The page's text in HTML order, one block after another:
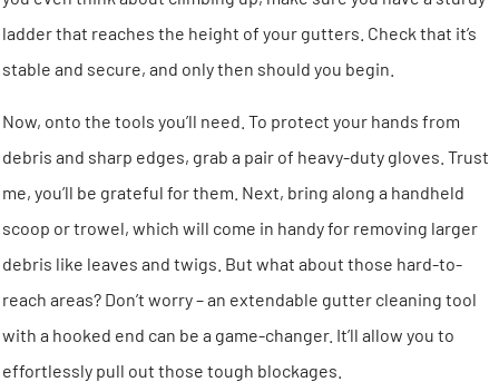
ladder that reaches the height of your gutters. Check that it’s
stable and secure, and only then should you begin.
Now, onto the tools you’ll need. To protect your hands from
debris and sharp edges, grab a pair of heavy-duty gloves. Trust
me, you’ll be grateful for them. Next, bring along a handheld
scoop or trowel, which will come in handy for removing larger
debris like leaves and twigs. But what about those hard-to-
reach areas? Don’t worry – an extendable gutter cleaning tool
with a hooked end can be a game-changer. It’ll allow you to
effortlessly pull out those tough blockages.